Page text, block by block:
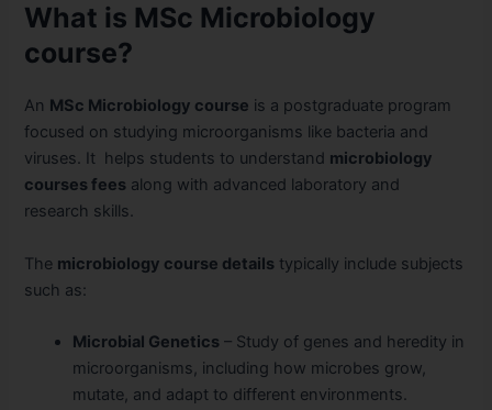
What is MSc Microbiology
course?
An MSc Microbiology course is a postgraduate program
focused on studying microorganisms like bacteria and
viruses. It helps students to understand microbiology
courses fees along with advanced laboratory and
research skills.
The microbiology course details typically include subjects
such as:
Microbial Genetics – Study of genes and heredity in
microorganisms, including how microbes grow,
mutate, and adapt to different environments.